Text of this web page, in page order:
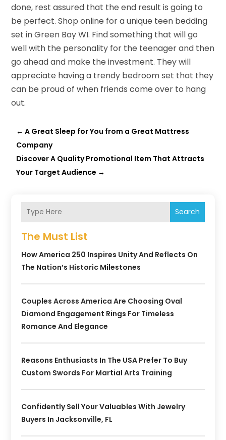
done, rest assured that the end result is going to
be perfect. Shop online for a unique teen bedding
set in Green Bay WI. Find something that will go
well with the personality for the teenager and then
go ahead and make the investment. They will
appreciate having a trendy bedroom set that they
can be proud of when friends come over to hang
out.
←A Great Sleep for You from a Great Mattress
Company
Discover A Quality Promotional Item That Attracts
Your Target Audience →
Search
The Must List
How America 250 Inspires Unity And Reflects On
The Nation’s Historic Milestones
Couples Across America Are Choosing Oval
Diamond Engagement Rings For Timeless
Romance And Elegance
Reasons Enthusiasts In The USA Prefer To Buy
Custom Swords For Martial Arts Training
Confidently Sell Your Valuables With Jewelry
Buyers In Jacksonville, FL